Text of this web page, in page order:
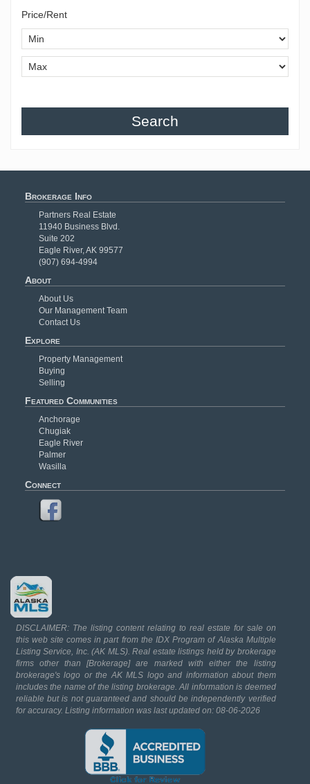
Price/Rent
Search
Brokerage Info
Partners Real Estate
11940 Business Blvd.
Suite 202
Eagle River, AK 99577
(907) 694-4994
About
About Us
Our Management Team
Contact Us
Explore
Property Management
Buying
Selling
Featured Communities
Anchorage
Chugiak
Eagle River
Palmer
Wasilla
Connect
DISCLAIMER: The listing content relating to real estate for sale on
this web site comes in part from the IDX Program of Alaska Multiple
Listing Service, Inc. (AK MLS). Real estate listings held by brokerage
firms other than [Brokerage] are marked with either the listing
brokerage's logo or the AK MLS logo and information about them
includes the name of the listing brokerage. All information is deemed
reliable but is not guaranteed and should be independently verified
for accuracy. Listing information was last updated on: 08-06-2026